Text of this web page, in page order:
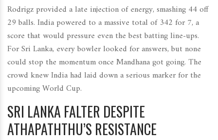
Rodrigz provided a late injection of energy, smashing 44 off
29 balls. India powered to a massive total of 342 for 7, a
score that would pressure even the best batting line-ups.
For Sri Lanka, every bowler looked for answers, but none
could stop the momentum once Mandhana got going. The
crowd knew India had laid down a serious marker for the
upcoming World Cup.
SRI LANKA FALTER DESPITE
ATHAPATHTHU’S RESISTANCE